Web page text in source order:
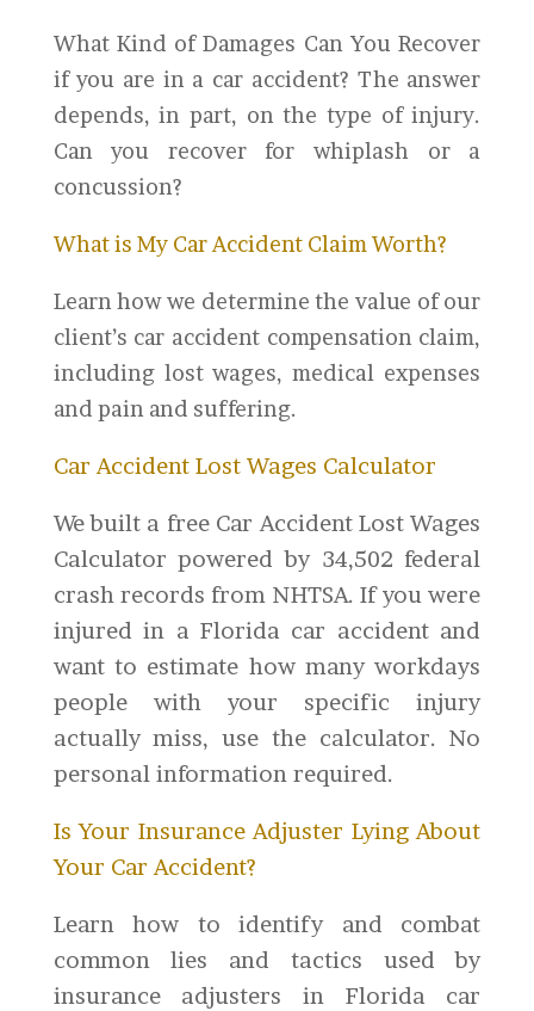
What Kind of Damages Can You Recover
if you are in a car accident? The answer
depends, in part, on the type of injury.
Can you recover for whiplash or a
concussion?
What is My Car Accident Claim Worth?
Learn how we determine the value of our
client’s car accident compensation claim,
including lost wages, medical expenses
and pain and suffering.
Car Accident Lost Wages Calculator
We built a free Car Accident Lost Wages
Calculator powered by 34,502 federal
crash records from NHTSA. If you were
injured in a Florida car accident and
want to estimate how many workdays
people with your specific injury
actually miss, use the calculator. No
personal information required.
Is Your Insurance Adjuster Lying About
Your Car Accident?
Learn how to identify and combat
common lies and tactics used by
insurance adjusters in Florida car